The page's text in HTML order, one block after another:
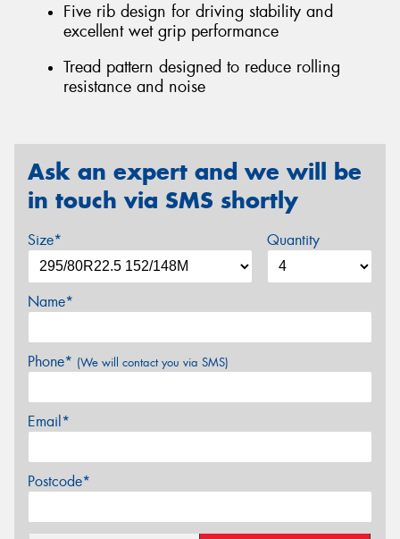
Five rib design for driving stability and
excellent wet grip performance
Tread pattern designed to reduce rolling
resistance and noise
Ask an expert and we will be
in touch via SMS shortly
Size* Quantity
Name*
Phone* (We will contact you via SMS)
Email*
Postcode*